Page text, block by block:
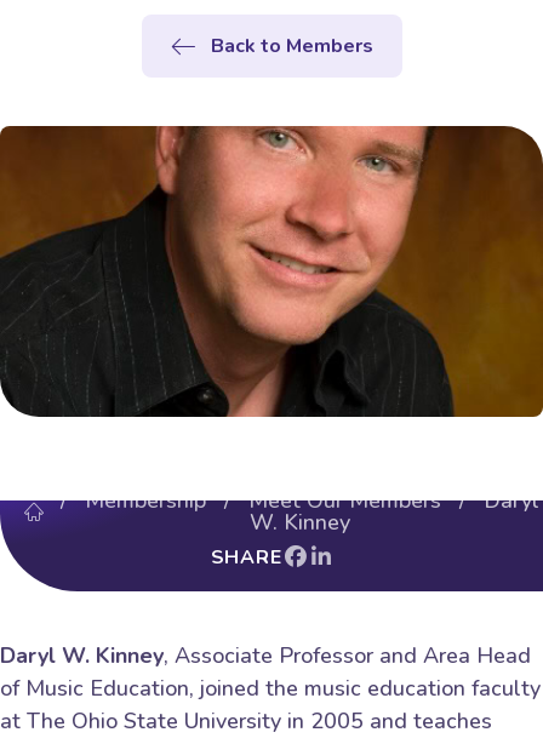
Back to Members
/Membership/Meet Our Members/ Daryl
W. Kinney
SHARE
Daryl W. Kinney, Associate Professor and Area Head
of Music Education, joined the music education faculty
at The Ohio State University in 2005 and teaches